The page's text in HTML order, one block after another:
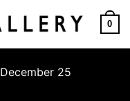
0
December 25